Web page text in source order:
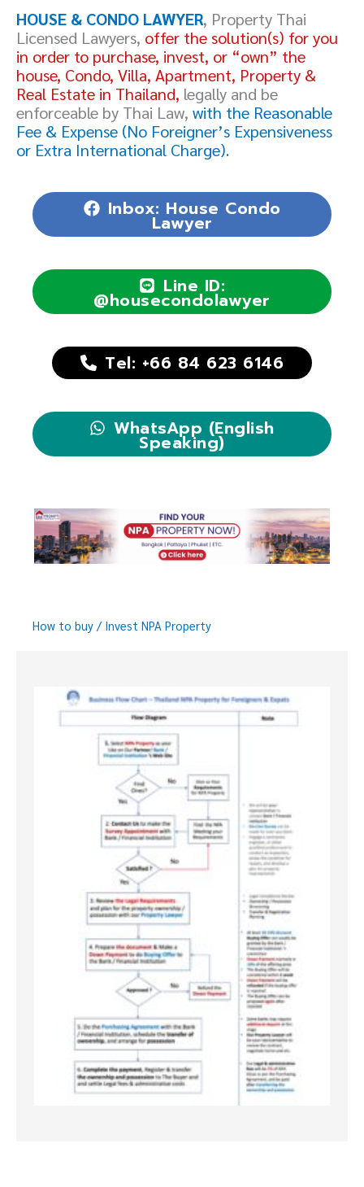
HOUSE & CONDO LAWYER, Property Thai
Licensed Lawyers, offer the solution(s) for you
in order to purchase, invest, or “own” the
house, Condo, Villa, Apartment, Property &
Real Estate in Thailand, legally and be
enforceable by Thai Law, with the Reasonable
Fee & Expense (No Foreigner’s Expensiveness
or Extra International Charge).
Inbox: House Condo
Lawyer
Line ID:
@housecondolawyer
Tel: +66 84 623 6146
WhatsApp (English
Speaking)
How to buy / Invest NPA Property
No Caption